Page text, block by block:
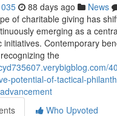
88 days ago News
of charitable giving has
emerging as a
initiatives. Contemporary
the
potential-of-tactical-
Who Upvoted